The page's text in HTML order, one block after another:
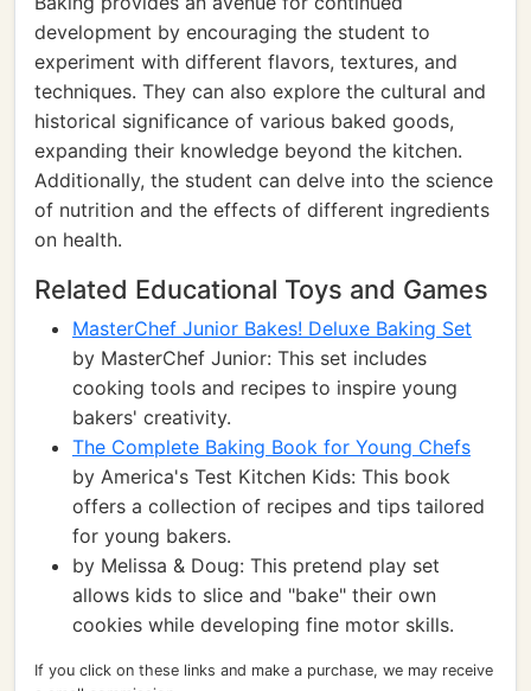
development by encouraging the student to
experiment with different flavors, textures, and
techniques. They can also explore the cultural and
historical significance of various baked goods,
expanding their knowledge beyond the kitchen.
Additionally, the student can delve into the science
of nutrition and the effects of different ingredients
on health.
Related Educational Toys and Games
MasterChef Junior Bakes! Deluxe Baking Set
by MasterChef Junior: This set includes
cooking tools and recipes to inspire young
bakers' creativity.
The Complete Baking Book for Young Chefs
by America's Test Kitchen Kids: This book
offers a collection of recipes and tips tailored
for young bakers.
by Melissa & Doug: This pretend play set
allows kids to slice and "bake" their own
cookies while developing fine motor skills.
If you click on these links and make a purchase, we may receive